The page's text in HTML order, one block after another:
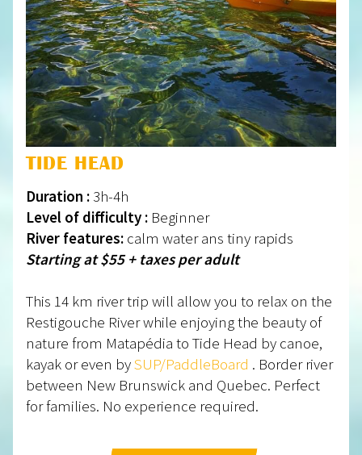
TIDE HEAD
Duration : 3h-4h
Level of difficulty : Beginner
River features: calm water ans tiny rapids
Starting at $55 + taxes per adult
This 14 km river trip will allow you to relax on the
Restigouche River while enjoying the beauty of
nature from Matapédia to Tide Head by canoe,
kayak or even bySUP/PaddleBoard . Border river
between New Brunswick and Quebec. Perfect
for families. No experience required.